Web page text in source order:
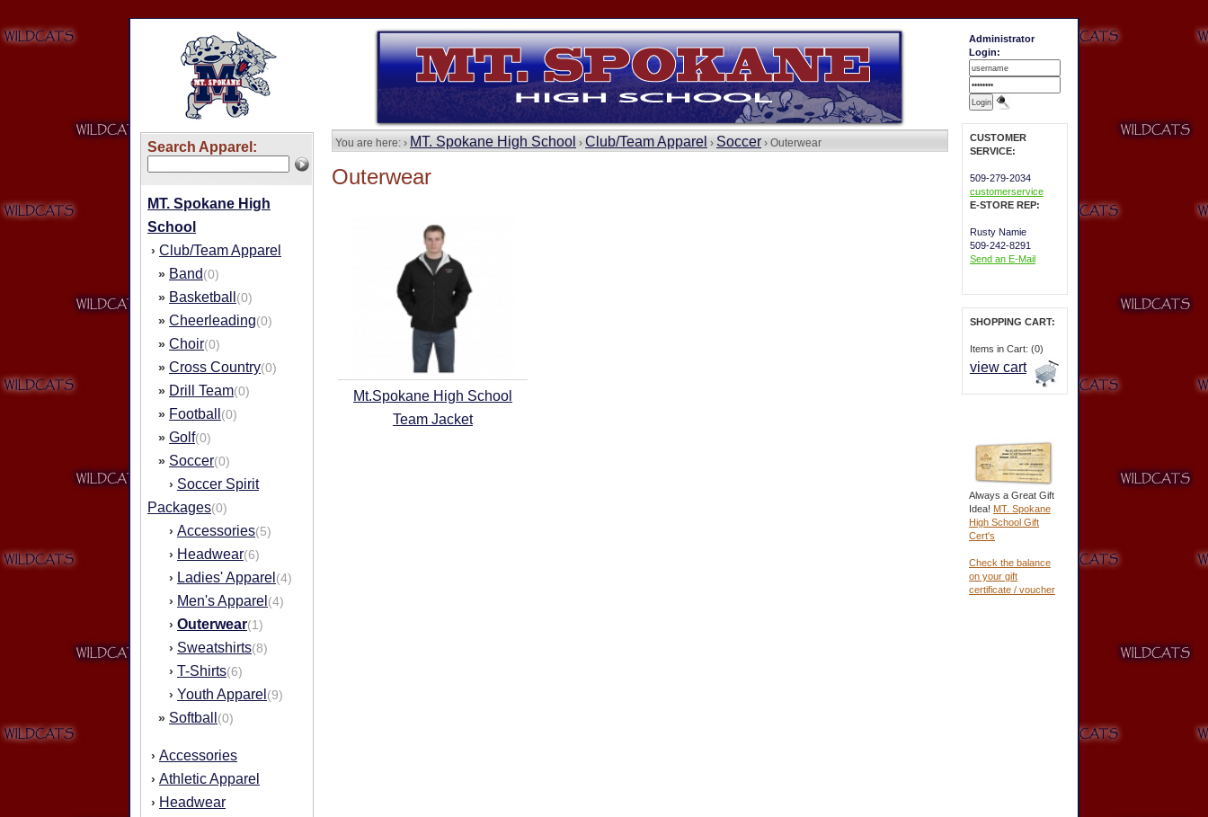
Search Apparel:
MT. Spokane High
School
› Club/Team Apparel
» Band(0)
» Basketball (0)
» Cheerleading(0)
» Choir(0)
» Cross Country(0)
» Drill Team(0)
» Football (0)
» Golf(0)
» Soccer(0)
› Soccer Spirit
Packages(0)
› Accessories(5)
› Headwear(6)
› Ladies' Apparel (4)
› Men's Apparel (4)
› Outerwear(1)
› Sweatshirts(8)
› T-Shirts(6)
› Youth Apparel (9)
» Softball (0)
› Accessories
› Athletic Apparel
› Headwear
You are here: › MT. Spokane High School › Club/Team Apparel › Soccer › Outerwear
Outerwear
Mt.Spokane High School
Team Jacket
Administrator
Login:
CUSTOMER
SERVICE:
509-279-2034
customerservice
E-STORE REP:
Rusty Namie
509-242-8291
Send an E-Mail
SHOPPING CART:
Items in Cart: (0)
view cart
Always a Great Gift
Idea! MT. Spokane
High School Gift
Cert's
Check the balance
on your gift
certificate / voucher